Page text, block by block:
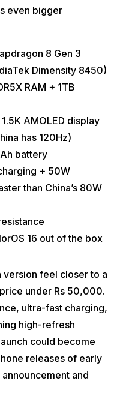
even bigger
8 Gen 3
Dimensity 8450)
RAM + 1TB
AMOLED display
has 120Hz)
battery
+ 50W
than China’s 80W
16 out of the box
version feel closer to a
under Rs 50,000.
ultra-fast charging,
high-refresh
could become
releases of early
and